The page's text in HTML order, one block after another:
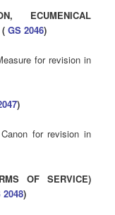
ECUMENICAL
GS 2046)
for revision in
)
for revision in
OF SERVICE)
2048)